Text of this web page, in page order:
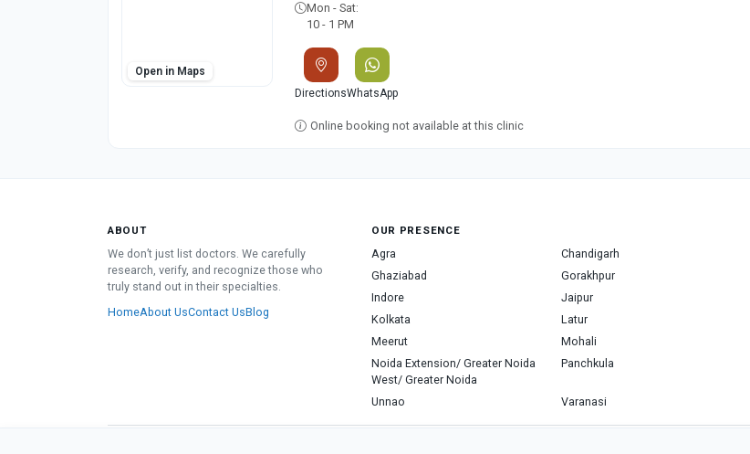
Open in Maps
Mon - Sat:
10 - 1 PM
DirectionsWhatsApp
Online booking not available at this clinic
ABOUT
We don’t just list doctors. We carefully
research, verify, and recognize those who
truly stand out in their specialties.
HomeAbout UsContact UsBlog
OUR PRESENCE
Agra Chandigarh
Ghaziabad
Gorakhpur
Indore
Jaipur
Kolkata
Latur
Meerut
Mohali
Noida Extension/ Greater Noida
West/ Greater Noida
Panchkula
Unnao Varanasi